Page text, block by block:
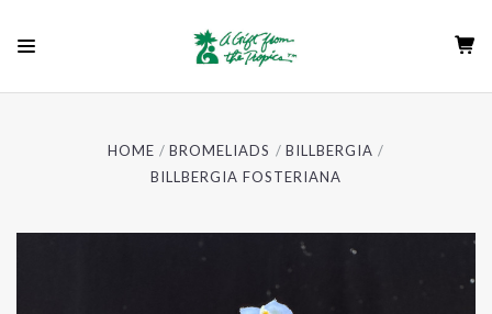
HOME BROMELIADS
BILLBERGIA
BILLBERGIA FOSTERIANA